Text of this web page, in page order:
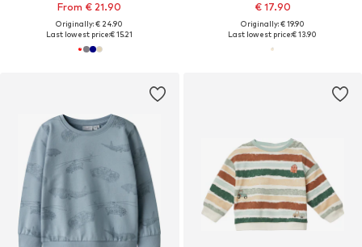
From € 21.90
Originally: € 24.90
Last lowest price:€ 15.21
€ 17.90
Originally: € 19.90
Last lowest price:€ 13.90